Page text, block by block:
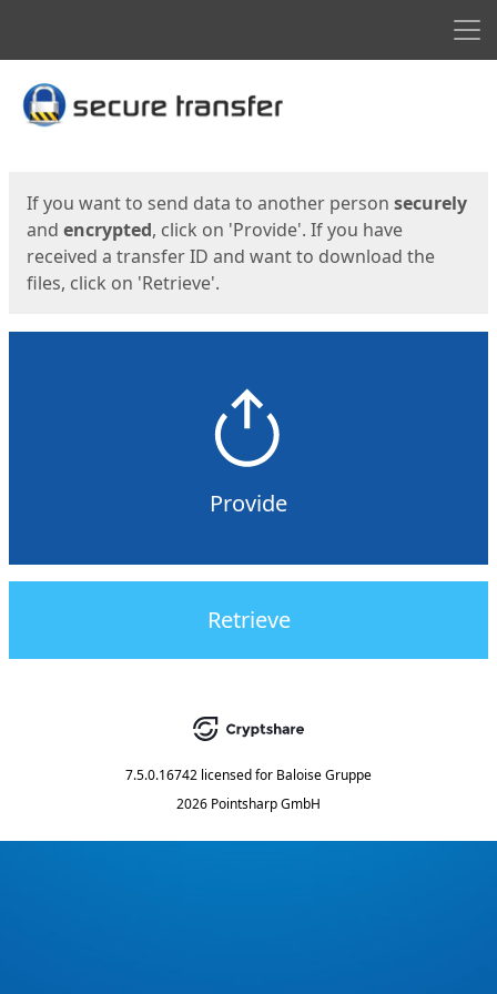
Start
If you want to send data to another person securely
and encrypted, click on 'Provide'. If you have
received a transfer ID and want to download the
files, click on 'Retrieve'.
Provide
Retrieve
7.5.0.16742 licensed for Baloise Gruppe
2026 Pointsharp GmbH